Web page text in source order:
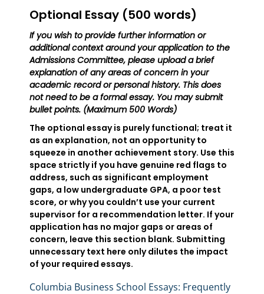
Optional Essay (500 words)
If you wish to provide further information or
additional context around your application to the
Admissions Committee, please upload a brief
explanation of any areas of concern in your
academic record or personal history. This does
not need to be a formal essay. You may submit
bullet points. (Maximum 500 Words)
The optional essay is purely functional; treat it
as an explanation, not an opportunity to
squeeze in another achievement story. Use this
space strictly if you have genuine red flags to
address, such as significant employment
gaps, a low undergraduate GPA, a poor test
score, or why you couldn’t use your current
supervisor for a recommendation letter. If your
application has no major gaps or areas of
concern, leave this section blank. Submitting
unnecessary text here only dilutes the impact
of your required essays.
Columbia Business School Essays: Frequently